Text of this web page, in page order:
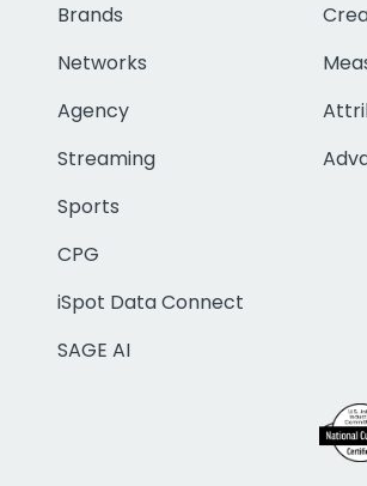
Brands
Networks
Agency
Streaming
Sports
CPG
iSpot Data Connect
SAGE AI